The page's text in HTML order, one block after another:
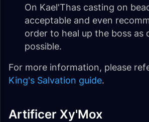
On Kael'Thas casting on
acceptable and even
order to heal up the boss as
possible.
For more information, please
King's Salvation guide.
Artificer Xy'Mox